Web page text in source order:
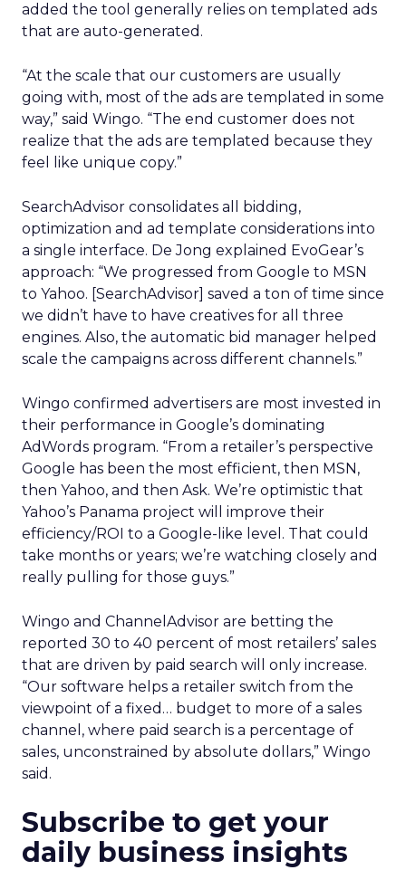
added the tool generally relies on templated ads
that are auto-generated.
“At the scale that our customers are usually
going with, most of the ads are templated in some
way,” said Wingo. “The end customer does not
realize that the ads are templated because they
feel like unique copy.”
SearchAdvisor consolidates all bidding,
optimization and ad template considerations into
a single interface. De Jong explained EvoGear’s
approach: “We progressed from Google to MSN
to Yahoo. [SearchAdvisor] saved a ton of time since
we didn’t have to have creatives for all three
engines. Also, the automatic bid manager helped
scale the campaigns across different channels.”
Wingo confirmed advertisers are most invested in
their performance in Google’s dominating
AdWords program. “From a retailer’s perspective
Google has been the most efficient, then MSN,
then Yahoo, and then Ask. We’re optimistic that
Yahoo’s Panama project will improve their
efficiency/ROI to a Google-like level. That could
take months or years; we’re watching closely and
really pulling for those guys.”
Wingo and ChannelAdvisor are betting the
reported 30 to 40 percent of most retailers’ sales
that are driven by paid search will only increase.
“Our software helps a retailer switch from the
viewpoint of a fixed… budget to more of a sales
channel, where paid search is a percentage of
sales, unconstrained by absolute dollars,” Wingo
said.
Subscribe to get your
daily business insights